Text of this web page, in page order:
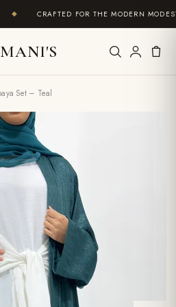
CRAFTED FOR THE MODERN MODEST
Set – Teal